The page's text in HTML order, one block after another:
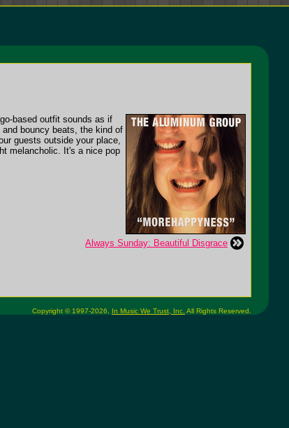
based outfit sounds as if
bouncy beats, the kind of
guests outside your place,
melancholic. It's a nice pop
Always Sunday: Beautiful Disgrace
Copyright © 1997-2026, In Music We Trust, Inc. All Rights Reserved.